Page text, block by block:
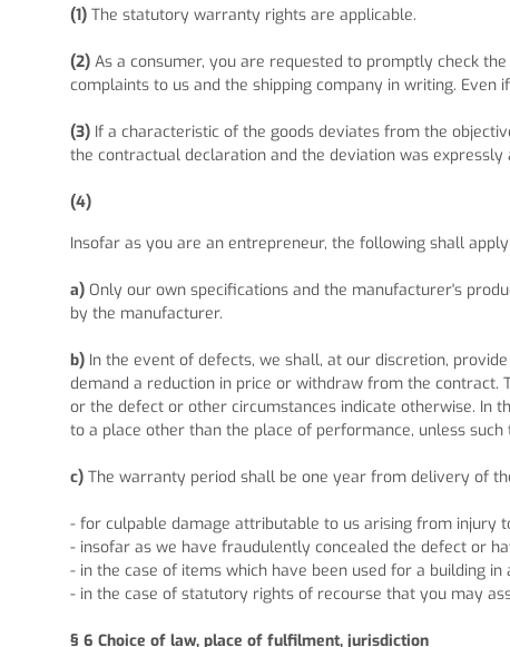
(1) The statutory warranty rights are applicable.
(2) As a consumer, you are requested to promptly check
complaints to us and the shipping company in writing.
(3) If a characteristic of the goods deviates from the
the contractual declaration and the deviation was
(4)
Insofar as you are an entrepreneur, the following shall
a) Only our own specifications and the manufacturer's
by the manufacturer.
b) In the event of defects, we shall, at our discretion,
demand a reduction in price or withdraw from the
or the defect or other circumstances indicate otherwise. In
to a place other than the place of performance, unless
c) The warranty period shall be one year from delivery of
- for culpable damage attributable to us arising from injury
- insofar as we have fraudulently concealed the defect or
- in the case of items which have been used for a building
- in the case of statutory rights of recourse that you may
§ 6 Choice of law, place of fulfilment, jurisdiction